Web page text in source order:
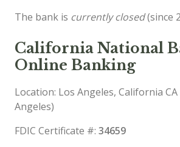
The bank is currently closed(since
California National
Online Banking
Location: Los Angeles, California
Angeles)
FDIC Certificate #: 34659